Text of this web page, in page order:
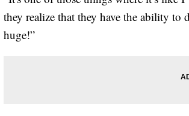
they realize that they have the ability
huge!”